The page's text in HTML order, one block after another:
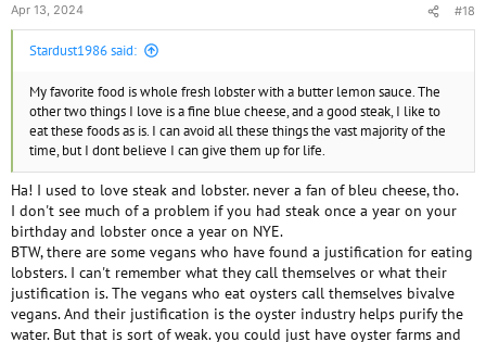
Apr 13, 2024 #18
Stardust1986 said:
My favorite food is whole fresh lobster with a butter lemon sauce. The
other two things I love is a fine blue cheese, and a good steak, I like to
eat these foods as is. I can avoid all these things the vast majority of the
time, but I dont believe I can give them up for life.
Ha! I used to love steak and lobster. never a fan of bleu cheese, tho.
I don't see much of a problem if you had steak once a year on your
birthday and lobster once a year on NYE.
BTW, there are some vegans who have found a justification for eating
lobsters. I can't remember what they call themselves or what their
justification is. The vegans who eat oysters call themselves bivalve
vegans. And their justification is the oyster industry helps purify the
water. But that is sort of weak. you could just have oyster farms and